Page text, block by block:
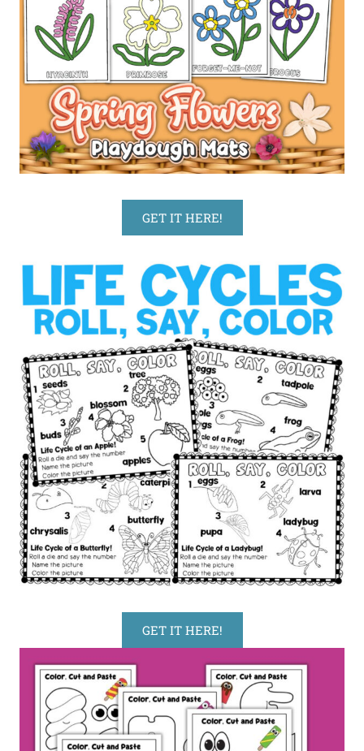
GET IT HERE!
GET IT HERE!